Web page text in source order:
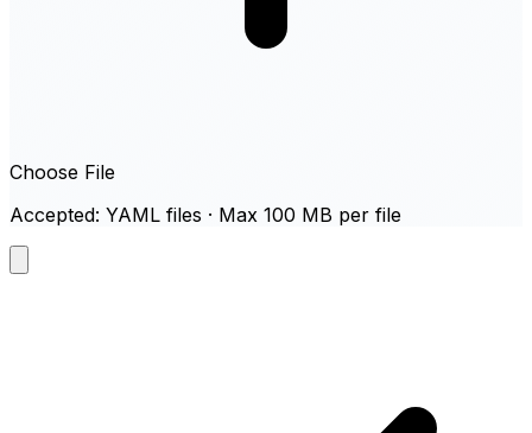
Choose File
Accepted: YAML files · Max 100 MB per file